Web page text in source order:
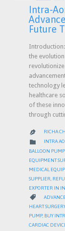
Intra-
Future
the
technology
healthcare
of these
through
 RICHA
 INTRA
BALLOON
EQUIPMENT
MEDICAL
SUPPLIER
EXPORTER IN
 CATEGORY
HEART
PUMP, BUY
CARDIAC